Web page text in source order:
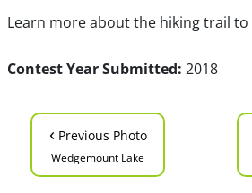
Learn more about the hiking trail to
Contest Year Submitted: 2018
‹ Previous Photo
Wedgemount Lake